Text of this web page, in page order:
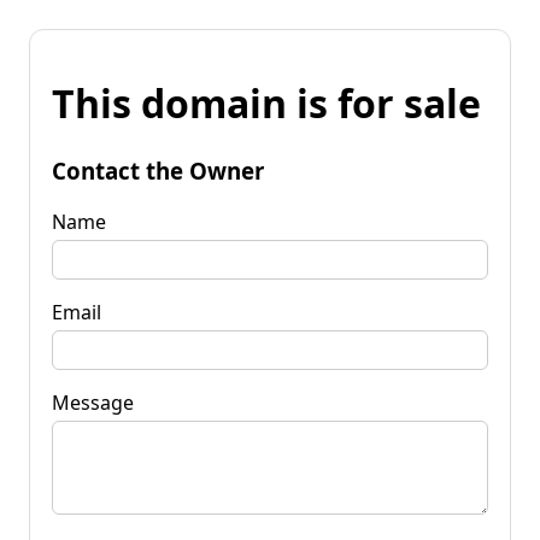
This domain is for sale
Contact the Owner
Name
Email
Message